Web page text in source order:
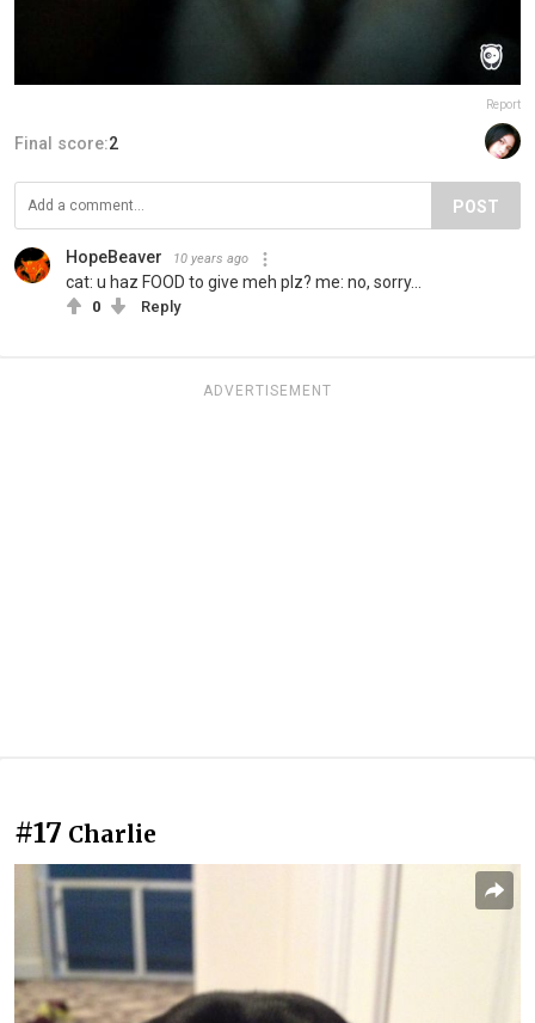
Report
Final score:2
POST
HopeBeaver 10 years ago
cat: u haz FOOD to give meh plz? me: no, sorry...
0 Reply
ADVERTISEMENT
#17 Charlie